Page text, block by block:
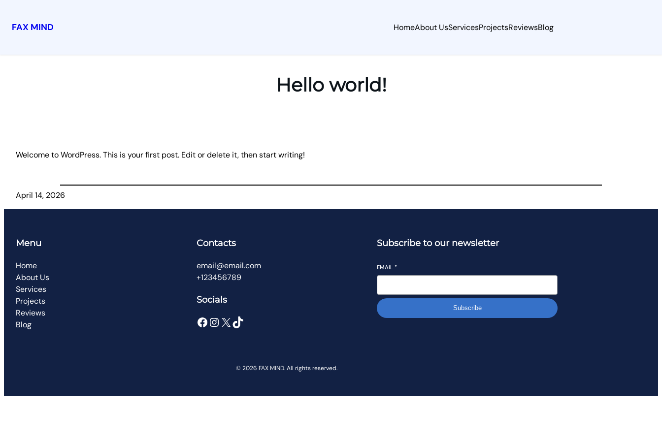
FAX MIND HomeAbout UsServicesProjectsReviewsBlog
Hello world!
Welcome to WordPress. This is your first post. Edit or delete it, then start writing!
April 14, 2026
Menu
Home
About Us
Services
Projects
Reviews
Blog
Contacts
email@email.com
+123456789
Socials
Facebook Instagram X TikTok
Subscribe to our newsletter
EMAIL *
Subscribe
© 2026 FAX MIND. All rights reserved.